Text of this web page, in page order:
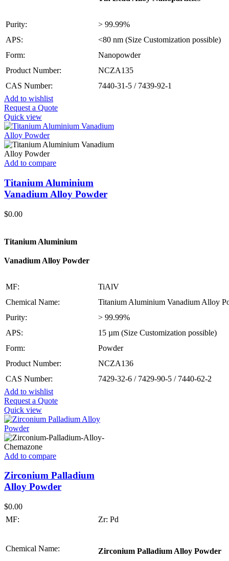
Purity:
> 99.99%
APS:
<80 nm (Size Customization possible)
Form:
Nanopowder
Product Number:
NCZA135
CAS Number:
7440-31-5 / 7439-92-1
Add to wishlist
Request a Quote
Quick view
Add to compare
Titanium Aluminium
Vanadium Alloy Powder
$0.00
Titanium Aluminium
Vanadium Alloy Powder
MF:
TiAlV
Chemical Name:
Titanium Aluminium Vanadium Alloy
Purity:
> 99.99%
APS:
15 µm (Size Customization possible)
Form:
Powder
Product Number:
NCZA136
CAS Number:
7429-32-6 / 7429-90-5 / 7440-62-2
Add to wishlist
Request a Quote
Quick view
Add to compare
Zirconium Palladium
Alloy Powder
$0.00
MF:
Zr: Pd
Chemical Name: Zirconium Palladium Alloy Powder